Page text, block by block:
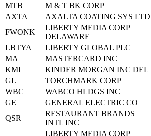
MTB
M & T BK CORP
AXTA
AXALTA COATING SYS LTD
FWONK
LIBERTY MEDIA CORP
DELAWARE
LBTYA
LIBERTY GLOBAL PLC
MA
MASTERCARD INC
KMI
KINDER MORGAN INC DEL
GL
TORCHMARK CORP
WBC
WABCO HLDGS INC
GE
GENERAL ELECTRIC CO
QSR
RESTAURANT BRANDS
INTL INC
LIBERTY MEDIA CORP